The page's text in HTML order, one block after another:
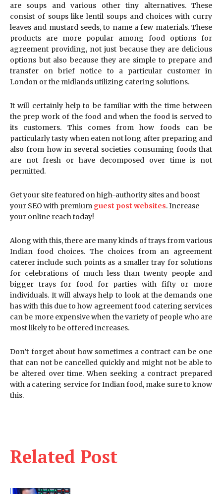
Related Post
are soups and various other tiny alternatives. These
consist of soups like lentil soups and choices with curry
leaves and mustard seeds, to name a few materials. These
products are more popular among food options for
agreement providing, not just because they are delicious
options but also because they are simple to prepare and
transfer on brief notice to a particular customer in
London or the midlands utilizing catering solutions.
It will certainly help to be familiar with the time between
the prep work of the food and when the food is served to
its customers. This comes from how foods can be
particularly tasty when eaten not long after preparing and
also from how in several societies consuming foods that
are not fresh or have decomposed over time is not
permitted.
Get your site featured on high-authority sites and boost
your SEO with premium guest post websites. Increase
your online reach today!
Along with this, there are many kinds of trays from various
Indian food choices. The choices from an agreement
caterer include such points as a smaller tray for solutions
for celebrations of much less than twenty people and
bigger trays for food for parties with fifty or more
individuals. It will always help to look at the demands one
has with this due to how agreement food catering services
can be more expensive when the variety of people who are
most likely to be offered increases.
Don’t forget about how sometimes a contract can be one
that can not be cancelled quickly and might not be able to
be altered over time. When seeking a contract prepared
with a catering service for Indian food, make sure to know
this.